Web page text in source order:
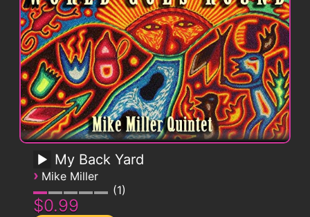
My Back Yard
› Mike Miller
1
$0.99